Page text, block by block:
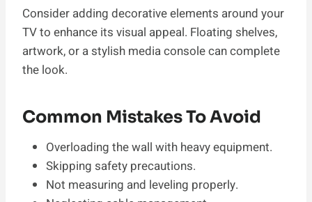
Consider adding decorative elements around your
TV to enhance its visual appeal. Floating shelves,
artwork, or a stylish media console can complete
the look.
Common Mistakes To Avoid
Overloading the wall with heavy equipment.
Skipping safety precautions.
Not measuring and leveling properly.